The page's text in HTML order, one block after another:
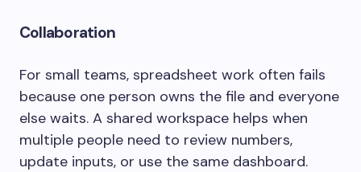
Collaboration
For small teams, spreadsheet work often fails
because one person owns the file and everyone
else waits. A shared workspace helps when
multiple people need to review numbers,
update inputs, or use the same dashboard.